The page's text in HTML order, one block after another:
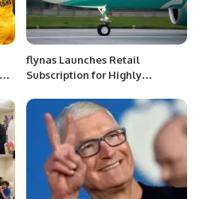
flynas Launches Retail
Subscription for Highly
Exchange.